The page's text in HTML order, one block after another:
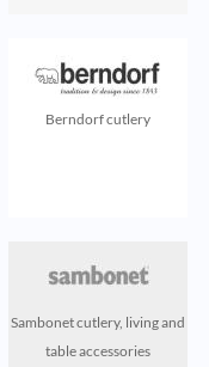
Berndorf cutlery
Sambonet cutlery, living and
table accessories